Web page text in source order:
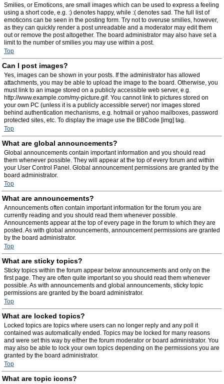
Smilies, or Emoticons, are small images which can be used to express a feeling
using a short code, e.g. :) denotes happy, while :( denotes sad. The full list of
emoticons can be seen in the posting form. Try not to overuse smilies, however,
as they can quickly render a post unreadable and a moderator may edit them
out or remove the post altogether. The board administrator may also have set a
limit to the number of smilies you may use within a post.
Top
Can I post images?
Yes, images can be shown in your posts. If the administrator has allowed
attachments, you may be able to upload the image to the board. Otherwise, you
must link to an image stored on a publicly accessible web server, e.g.
http://www.example.com/my-picture.gif. You cannot link to pictures stored on
your own PC (unless it is a publicly accessible server) nor images stored
behind authentication mechanisms, e.g. hotmail or yahoo mailboxes, password
protected sites, etc. To display the image use the BBCode [img] tag.
Top
What are global announcements?
Global announcements contain important information and you should read
them whenever possible. They will appear at the top of every forum and within
your User Control Panel. Global announcement permissions are granted by the
board administrator.
Top
What are announcements?
Announcements often contain important information for the forum you are
currently reading and you should read them whenever possible.
Announcements appear at the top of every page in the forum to which they are
posted. As with global announcements, announcement permissions are granted
by the board administrator.
Top
What are sticky topics?
Sticky topics within the forum appear below announcements and only on the
first page. They are often quite important so you should read them whenever
possible. As with announcements and global announcements, sticky topic
permissions are granted by the board administrator.
Top
What are locked topics?
Locked topics are topics where users can no longer reply and any poll it
contained was automatically ended. Topics may be locked for many reasons
and were set this way by either the forum moderator or board administrator. You
may also be able to lock your own topics depending on the permissions you are
granted by the board administrator.
Top
What are topic icons?